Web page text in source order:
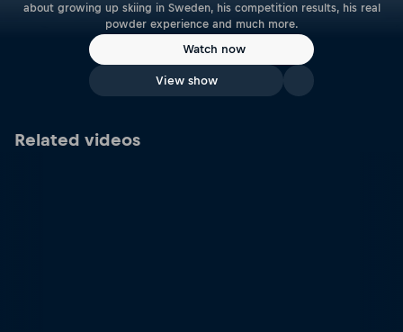
about growing up skiing in Sweden, his competition results, his real
powder experience and much more.
Watch now
View show
Related videos